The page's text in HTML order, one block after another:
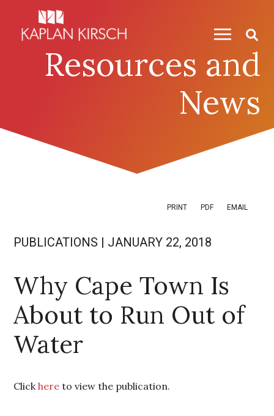
Resources and
News
PRINT PDF EMAIL
PUBLICATIONS | JANUARY 22, 2018
Why Cape Town Is
About to Run Out of
Water
Clickhere to view the publication.